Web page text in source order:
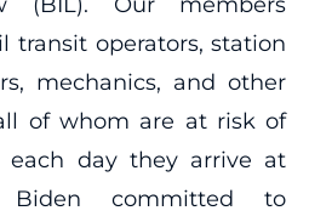
transit operators, station
mechanics, and other
of whom are at risk of
each day they arrive at
Biden committed to